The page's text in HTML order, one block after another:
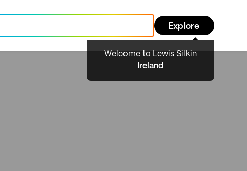
Explore
Welcome to Lewis Silkin
Ireland